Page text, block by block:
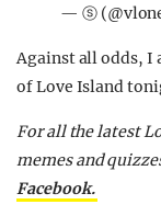
— ⓢ
Against all odds, I
of Love Island
For all the latest
memes and
Facebook.